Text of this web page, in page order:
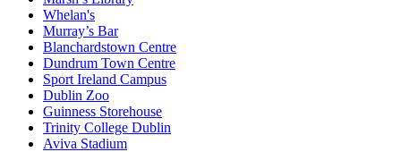
Whelan's
Murray’s Bar
Blanchardstown Centre
Dundrum Town Centre
Sport Ireland Campus
Dublin Zoo
Guinness Storehouse
Trinity College Dublin
Aviva Stadium